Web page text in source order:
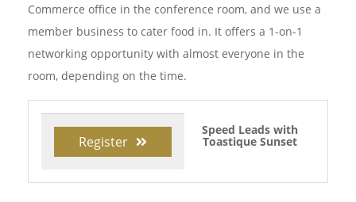
Commerce office in the conference room, and we use a
member business to cater food in. It offers a 1-on-1
networking opportunity with almost everyone in the
room, depending on the time.
Speed Leads with
Toastique Sunset
Register